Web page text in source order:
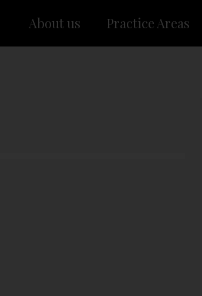
About us Practice Areas